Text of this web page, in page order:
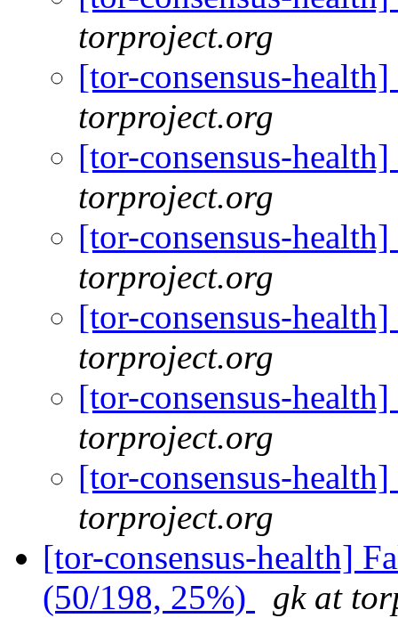
torproject.org
[tor-consensus-
torproject.org
[tor-consensus-
torproject.org
[tor-consensus-
torproject.org
[tor-consensus-
torproject.org
[tor-consensus-
torproject.org
[tor-consensus-
torproject.org
[tor-consensus-health]
(50/198, 25%)
gk at